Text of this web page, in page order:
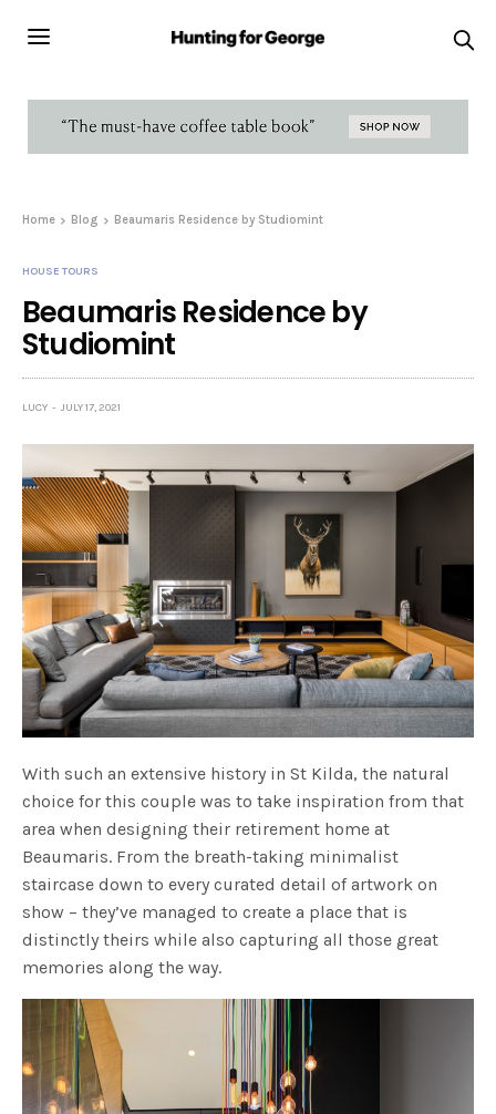
Home Blog Beaumaris Residence by Studiomint
HOUSE TOURS
Beaumaris Residence by
Studiomint
LUCY JULY 17, 2021
With such an extensive history in St Kilda, the natural
choice for this couple was to take inspiration from that
area when designing their retirement home at
Beaumaris. From the breath-taking minimalist
staircase down to every curated detail of artwork on
show – they’ve managed to create a place that is
distinctly theirs while also capturing all those great
memories along the way.